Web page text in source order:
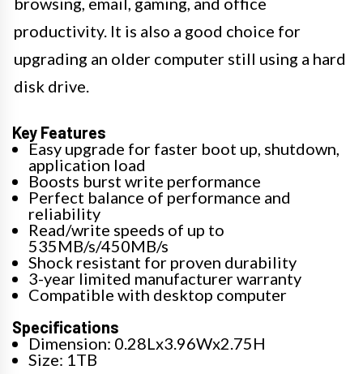
productivity. It is also a good choice for
upgrading an older computer still using a hard
disk drive.
Key Features
Easy upgrade for faster boot up, shutdown,
application load
Boosts burst write performance
Perfect balance of performance and
reliability
Read/write speeds of up to
535MB/s/450MB/s
Shock resistant for proven durability
3-year limited manufacturer warranty
Compatible with desktop computer
Specifications
Dimension: 0.28Lx3.96Wx2.75H
Size: 1TB